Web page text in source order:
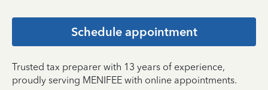
Schedule appointment
Trusted tax preparer with 13 years of experience,
proudly serving MENIFEE with online appointments.